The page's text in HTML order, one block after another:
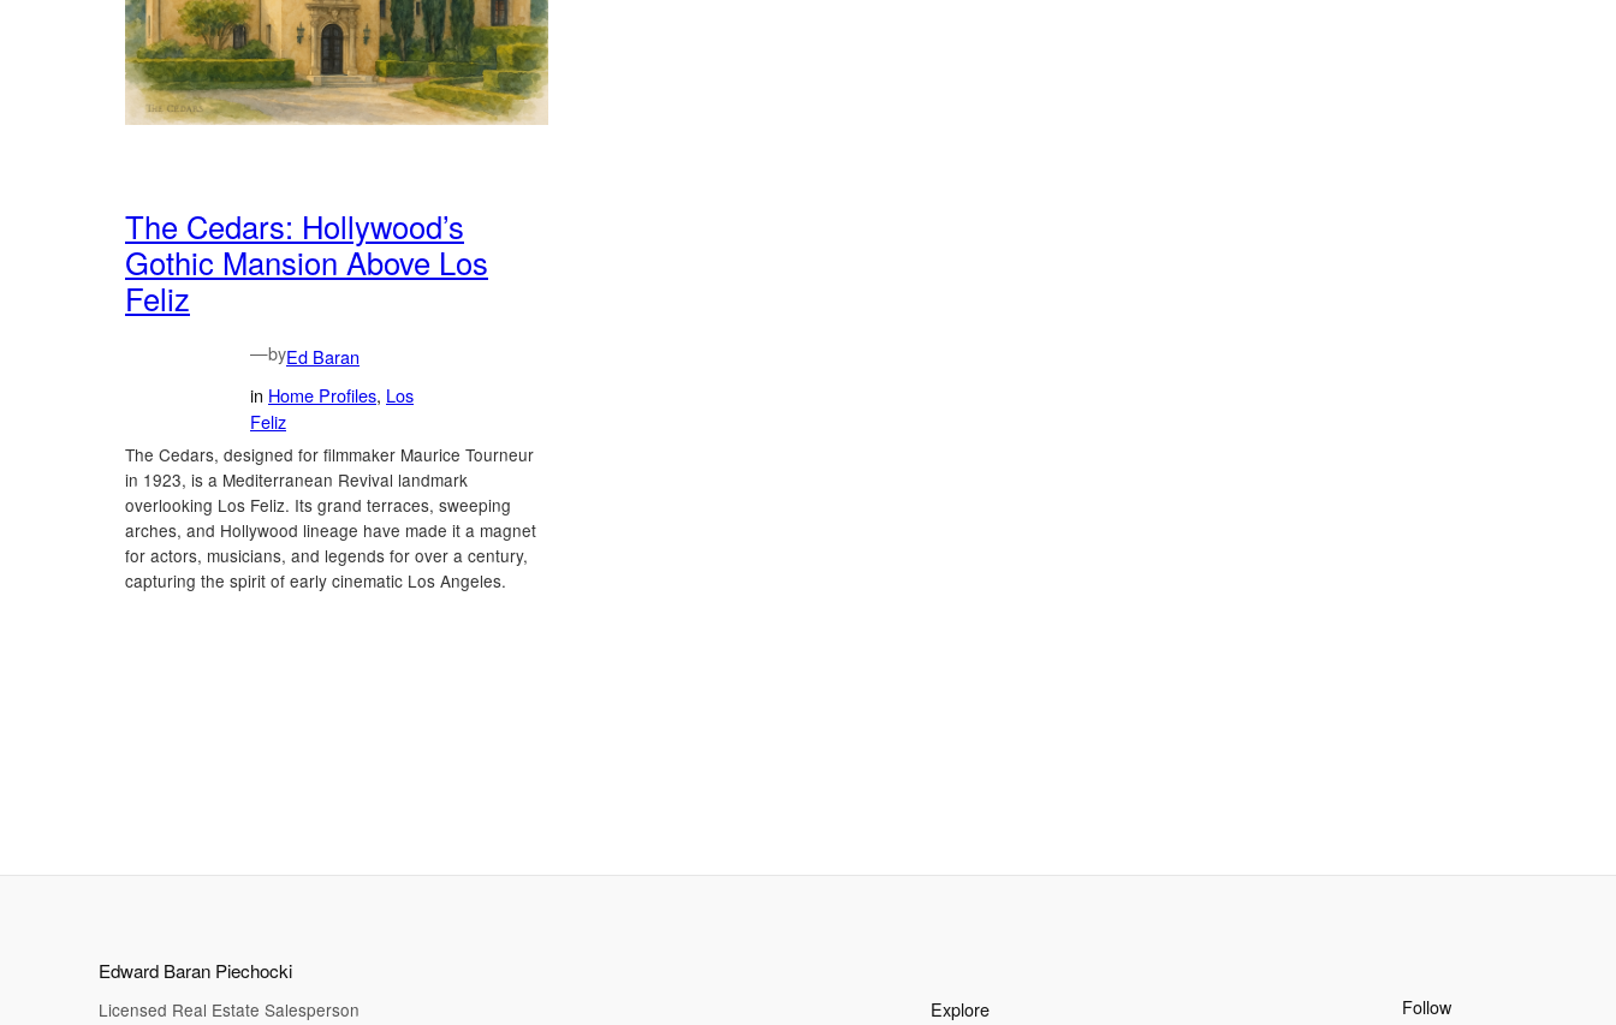
The Cedars: Hollywood’s
Gothic Mansion Above Los
Feliz
—byEd Baran
in Home Profiles, Los
Feliz
The Cedars, designed for filmmaker Maurice Tourneur
in 1923, is a Mediterranean Revival landmark
overlooking Los Feliz. Its grand terraces, sweeping
arches, and Hollywood lineage have made it a magnet
for actors, musicians, and legends for over a century,
capturing the spirit of early cinematic Los Angeles.
Edward Baran Piechocki
Licensed Real Estate Salesperson Explore Follow